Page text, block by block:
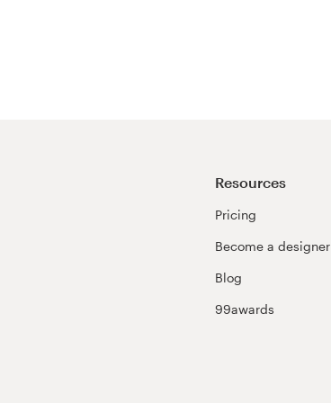
Resources
Pricing
Become a designer
Blog
99awards